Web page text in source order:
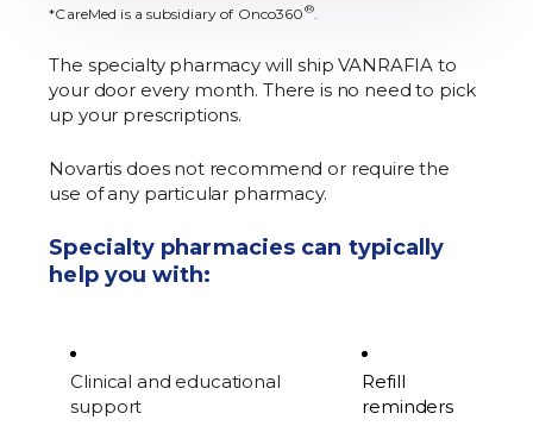
*CareMed is a subsidiary of Onco360®.
The specialty pharmacy will ship VANRAFIA to
your door every month. There is no need to pick
up your prescriptions.
Novartis does not recommend or require the
use of any particular pharmacy.
Specialty pharmacies can typically
help you with:
Clinical and educational
support
Refill
reminders